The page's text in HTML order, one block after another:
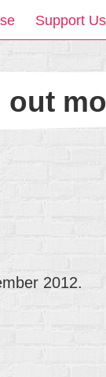
Support Us
out
2012.